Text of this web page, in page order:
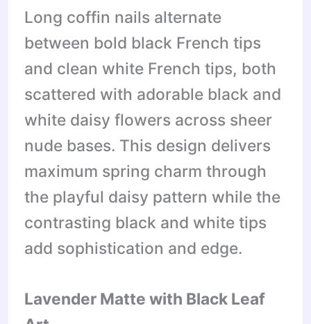
Long coffin nails alternate
between bold black French tips
and clean white French tips, both
scattered with adorable black and
white daisy flowers across sheer
nude bases. This design delivers
maximum spring charm through
the playful daisy pattern while the
contrasting black and white tips
add sophistication and edge.
Lavender Matte with Black Leaf